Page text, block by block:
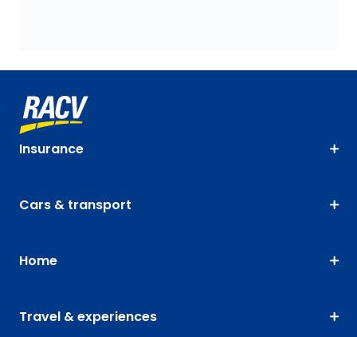
Insurance
Cars & transport
Home
Travel & experiences